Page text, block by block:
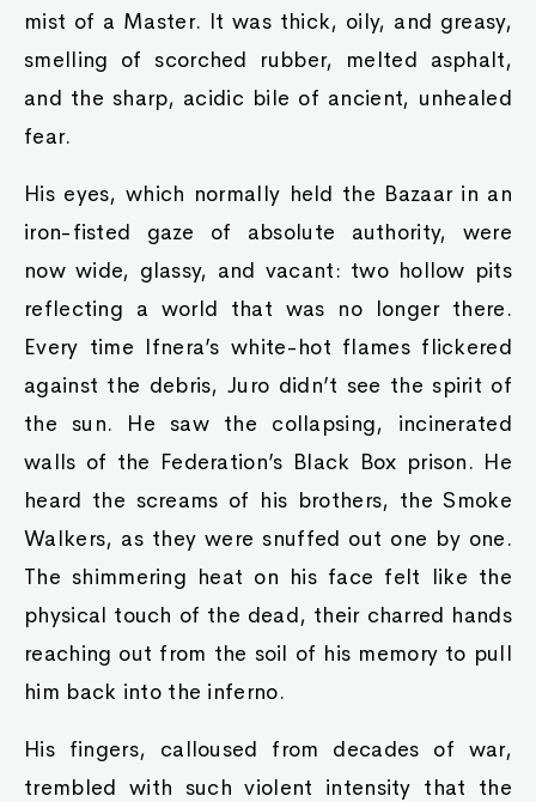
mist of a Master. It was thick, oily, and greasy,
smelling of scorched rubber, melted asphalt,
and the sharp, acidic bile of ancient, unhealed
fear.
His eyes, which normally held the Bazaar in an
iron-fisted gaze of absolute authority, were
now wide, glassy, and vacant: two hollow pits
reflecting a world that was no longer there.
Every time Ifnera’s white-hot flames flickered
against the debris, Juro didn’t see the spirit of
the sun. He saw the collapsing, incinerated
walls of the Federation’s Black Box prison. He
heard the screams of his brothers, the Smoke
Walkers, as they were snuffed out one by one.
The shimmering heat on his face felt like the
physical touch of the dead, their charred hands
reaching out from the soil of his memory to pull
him back into the inferno.
His fingers, calloused from decades of war,
trembled with such violent intensity that the